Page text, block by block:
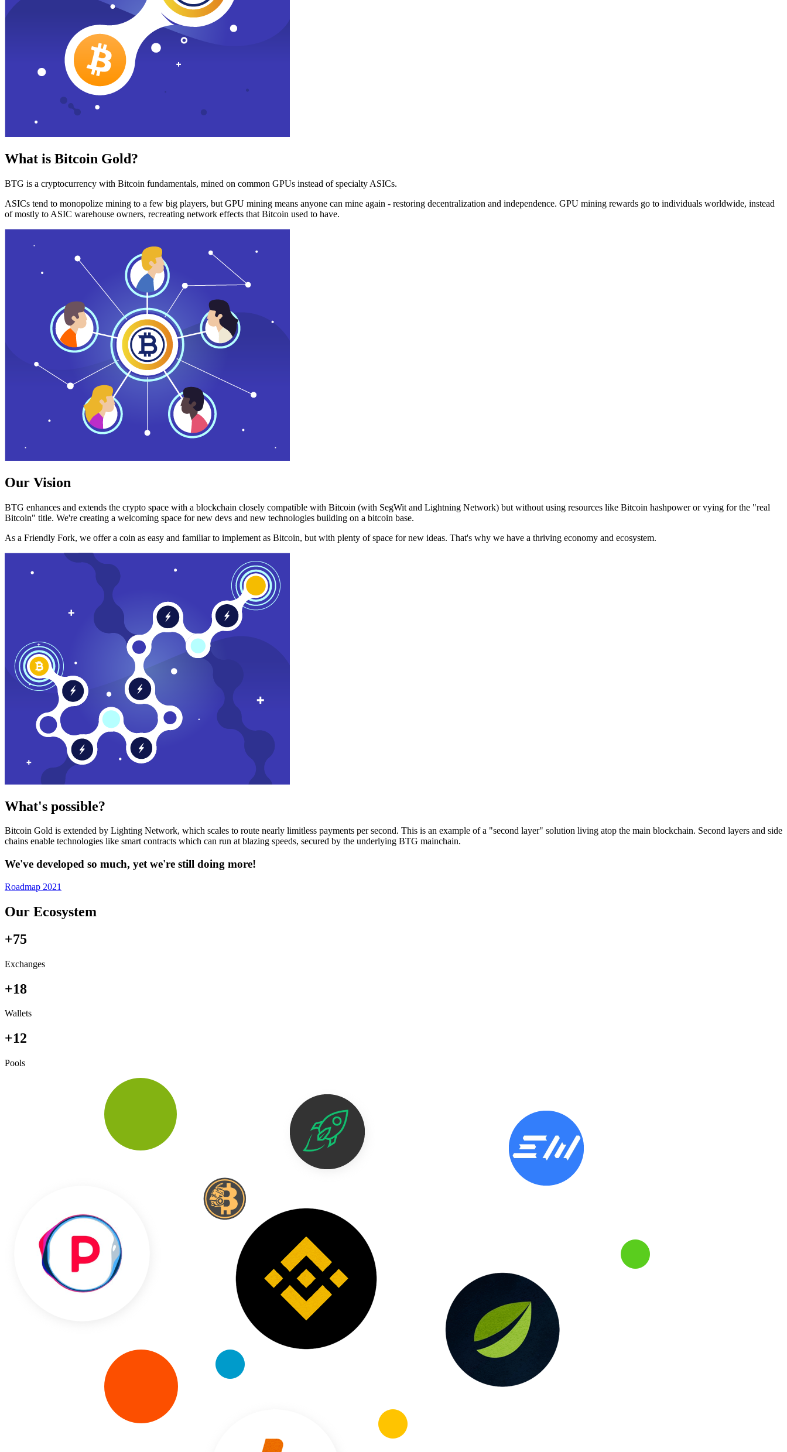
What is Bitcoin Gold?
BTG is a cryptocurrency with Bitcoin fundamentals, mined on common GPUs instead of specialty ASICs.
ASICs tend to monopolize mining to a few big players, but GPU mining means anyone can mine again - restoring decentralization and independence. GPU mining rewards go to individuals worldwide, instead
of mostly to ASIC warehouse owners, recreating network effects that Bitcoin used to have.
Our Vision
BTG enhances and extends the crypto space with a blockchain closely compatible with Bitcoin (with SegWit and Lightning Network) but without using resources like Bitcoin hashpower or vying for the "real
Bitcoin" title. We're creating a welcoming space for new devs and new technologies building on a bitcoin base.
As a Friendly Fork, we offer a coin as easy and familiar to implement as Bitcoin, but with plenty of space for new ideas. That's why we have a thriving economy and ecosystem.
What's possible?
Bitcoin Gold is extended by Lighting Network, which scales to route nearly limitless payments per second. This is an example of a "second layer" solution living atop the main blockchain. Second layers and side
chains enable technologies like smart contracts which can run at blazing speeds, secured by the underlying BTG mainchain.
We've developed so much, yet we're still doing more!
Roadmap 2021
Our Ecosystem
+75
Exchanges
+18
Wallets
+12
Pools